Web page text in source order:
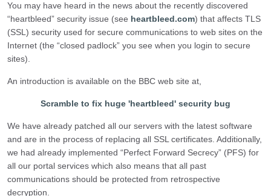
You may have heard in the news about the recently discovered
“heartbleed” security issue (see heartbleed.com) that affects TLS
(SSL) security used for secure communications to web sites on the
Internet (the “closed padlock” you see when you login to secure
sites).
An introduction is available on the BBC web site at,
Scramble to fix huge 'heartbleed' security bug
We have already patched all our servers with the latest software
and are in the process of replacing all SSL certificates. Additionally,
we had already implemented “Perfect Forward Secrecy” (PFS) for
all our portal services which also means that all past
communications should be protected from retrospective
decryption.